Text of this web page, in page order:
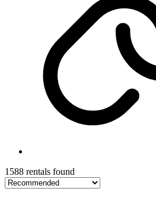
1588 rentals found